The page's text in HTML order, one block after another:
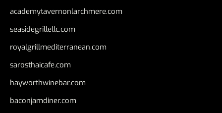
academytavernonlarchmere.com
seasidegrillellc.com
royalgrillmediterranean.com
sarosthaicafe.com
hayworthwinebar.com
baconjamdiner.com